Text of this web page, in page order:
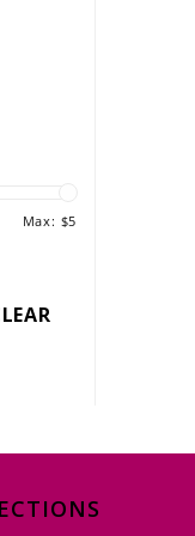
Max: $5